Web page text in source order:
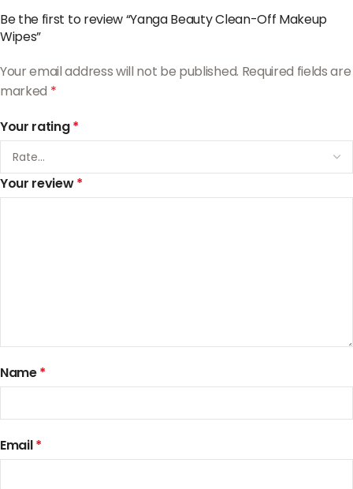
Be the first to review “Yanga Beauty Clean-Off Makeup
Wipes”
Your email address will not be published. Required fields are
marked *
Your rating*
Your review*
Name*
Email*